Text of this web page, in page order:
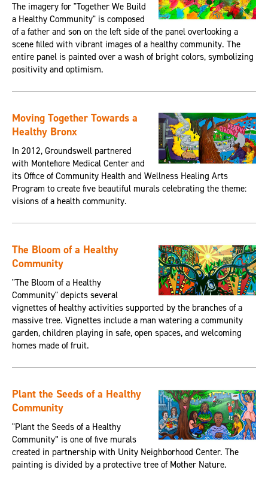
The imagery for "Together We Build
a Healthy Community" is composed
of a father and son on the left side of the panel overlooking a
scene filled with vibrant images of a healthy community. The
entire panel is painted over a wash of bright colors, symbolizing
positivity and optimism.
Moving Together Towards a
Healthy Bronx
In 2012, Groundswell partnered
with Montefiore Medical Center and
its Office of Community Health and Wellness Healing Arts
Program to create five beautiful murals celebrating the theme:
visions of a health community.
The Bloom of a Healthy
Community
"The Bloom of a Healthy
Community" depicts several
vignettes of healthy activities supported by the branches of a
massive tree. Vignettes include a man watering a community
garden, children playing in safe, open spaces, and welcoming
homes made of fruit.
Plant the Seeds of a Healthy
Community
"Plant the Seeds of a Healthy
Community” is one of five murals
created in partnership with Unity Neighborhood Center. The
painting is divided by a protective tree of Mother Nature.